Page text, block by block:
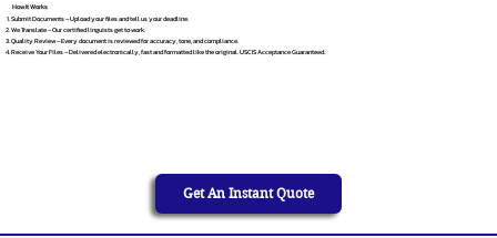
How It Works
Submit Documents – Upload your files and tell us your deadline.
We Translate – Our certified linguists get to work.
Quality Review – Every document is reviewed for accuracy, tone, and compliance.
Receive Your Files – Delivered electronically, fast and formatted like the original. USCIS Acceptance Guaranteed.
Get An Instant Quote